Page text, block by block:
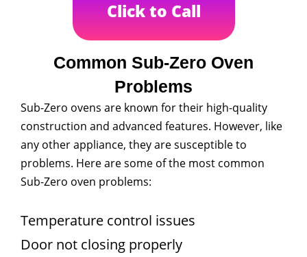
Click to Call
Common Sub-Zero Oven
Problems
Sub-Zero ovens are known for their high-quality
construction and advanced features. However, like
any other appliance, they are susceptible to
problems. Here are some of the most common
Sub-Zero oven problems:
Temperature control issues
Door not closing properly